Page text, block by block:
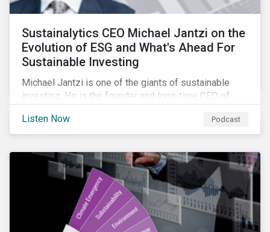
Sustainalytics CEO Michael Jantzi on the
Evolution of ESG and What's Ahead For
Sustainable Investing
Michael Jantzi is one of the giants of sustainable
investing. He is the founder and long-time CEO of
Morningstar, and where he now focuses on the big
picture as managing director for ESG strategy.
Listen Now Podcast